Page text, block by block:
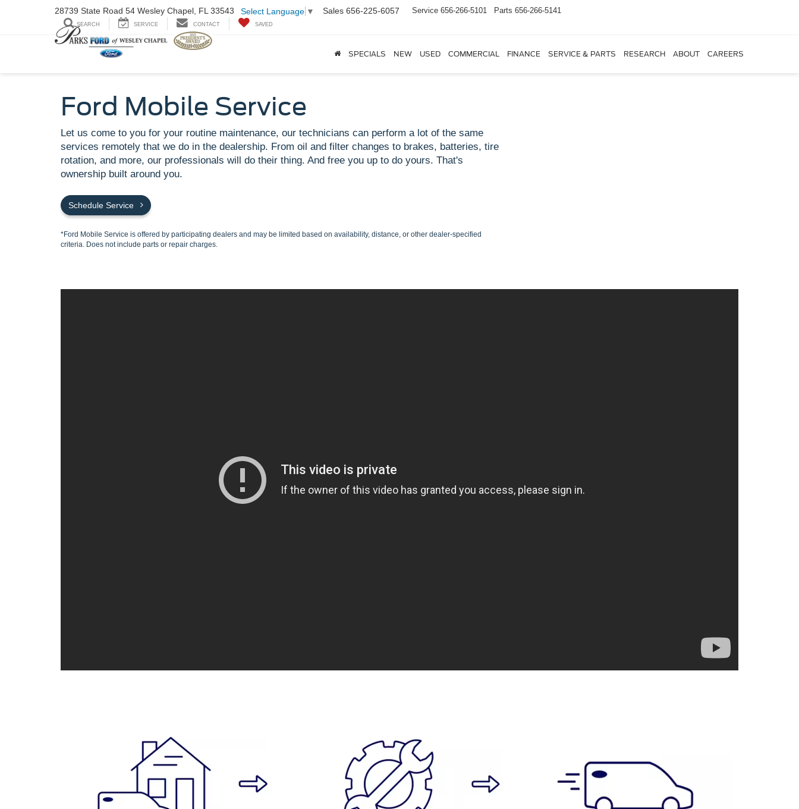
28739 State Road 54 Wesley Chapel, FL 33543 Select Language ▼ Sales 656-225-6057 Service 656-266-5101 Parts 656-266-5141
SEARCH SERVICE CONTACT SAVED
SPECIALS NEW USED COMMERCIAL FINANCE SERVICE & PARTS RESEARCH ABOUT CAREERS
Ford Mobile Service
Let us come to you for your routine maintenance, our technicians can perform a lot of the same
services remotely that we do in the dealership. From oil and filter changes to brakes, batteries, tire
rotation, and more, our professionals will do their thing. And free you up to do yours. That's
ownership built around you.
Schedule Service
*Ford Mobile Service is offered by participating dealers and may be limited based on availability, distance, or other dealer-specified
criteria. Does not include parts or repair charges.